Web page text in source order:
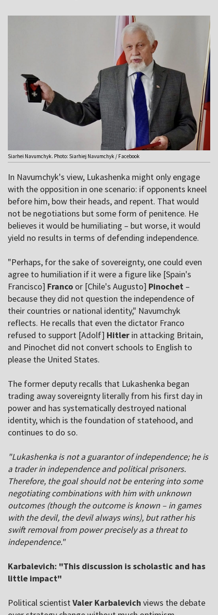
Siarhei Navumchyk. Photo: Siarhiej Navumchyk / Facebook
In Navumchyk's view, Lukashenka might only engage
with the opposition in one scenario: if opponents kneel
before him, bow their heads, and repent. That would
not be negotiations but some form of penitence. He
believes it would be humiliating – but worse, it would
yield no results in terms of defending independence.
"Perhaps, for the sake of sovereignty, one could even
agree to humiliation if it were a figure like [Spain's
Francisco] Franco or [Chile's Augusto] Pinochet –
because they did not question the independence of
their countries or national identity," Navumchyk
reflects. He recalls that even the dictator Franco
refused to support [Adolf] Hitler in attacking Britain,
and Pinochet did not convert schools to English to
please the United States.
The former deputy recalls that Lukashenka began
trading away sovereignty literally from his first day in
power and has systematically destroyed national
identity, which is the foundation of statehood, and
continues to do so.
"Lukashenka is not a guarantor of independence; he is
a trader in independence and political prisoners.
Therefore, the goal should not be entering into some
negotiating combinations with him with unknown
outcomes (though the outcome is known – in games
with the devil, the devil always wins), but rather his
swift removal from power precisely as a threat to
independence."
Karbalevich: "This discussion is scholastic and has
little impact"
Political scientistValer Karbalevich views the debate